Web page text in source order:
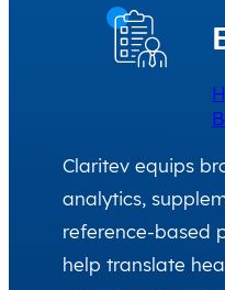
Claritev equips
analytics,
reference-based
help translate